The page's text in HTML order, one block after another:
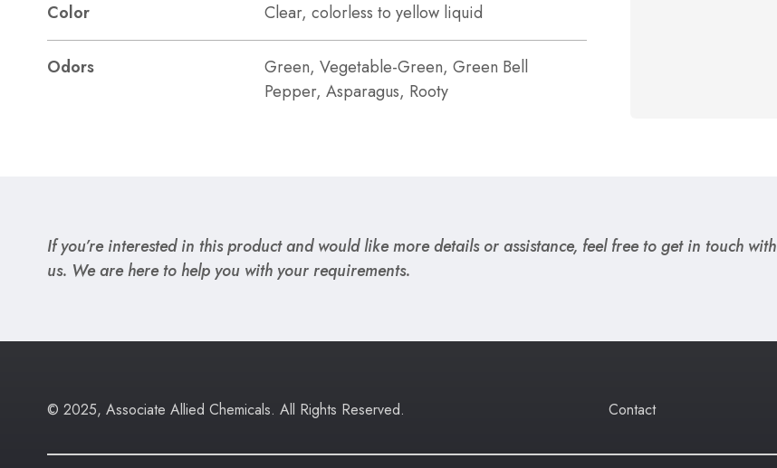
Color Clear, colorless to yellow liquid
Odors
Green, Vegetable-Green, Green Bell
Pepper, Asparagus, Rooty
If you’re interested in this product and would like more details or assistance, feel free to get in touch with
us. We are here to help you with your requirements.
© 2025, Associate Allied Chemicals. All Rights Reserved. Contact